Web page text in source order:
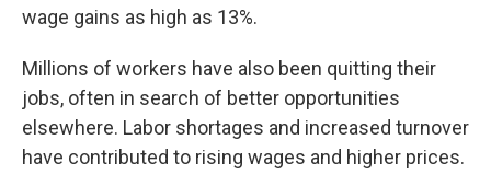
wage gains as high as 13%.
Millions of workers have also been quitting their
jobs, often in search of better opportunities
elsewhere. Labor shortages and increased turnover
have contributed to rising wages and higher prices.